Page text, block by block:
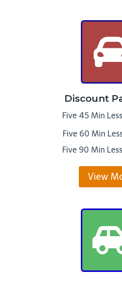
Discount
Five 45 Min
Five 60 Min
Five 90 Min
View